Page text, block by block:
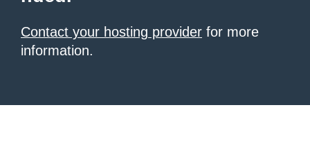
Contact your hosting provider for more
information.